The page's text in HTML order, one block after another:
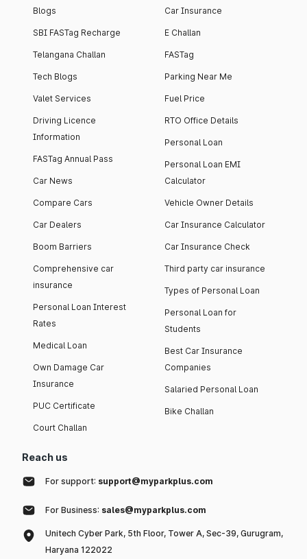
Blogs
SBI FASTag Recharge
Telangana Challan
Tech Blogs
Valet Services
Driving Licence
Information
FASTag Annual Pass
Car News
Compare Cars
Car Dealers
Boom Barriers
Comprehensive car
insurance
Personal Loan Interest
Rates
Medical Loan
Own Damage Car
Insurance
PUC Certificate
Court Challan
Car Insurance
E Challan
FASTag
Parking Near Me
Fuel Price
RTO Office Details
Personal Loan
Personal Loan EMI
Calculator
Vehicle Owner Details
Car Insurance Calculator
Car Insurance Check
Third party car insurance
Types of Personal Loan
Personal Loan for
Students
Best Car Insurance
Companies
Salaried Personal Loan
Bike Challan
Reach us
For support: support@myparkplus.com
For Business: sales@myparkplus.com
Unitech Cyber Park, 5th Floor, Tower A, Sec-39, Gurugram,
Haryana 122022